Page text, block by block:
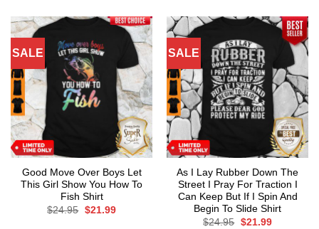
SALE
Good Move Over Boys Let
This Girl Show You How To
Fish Shirt
$24.95 Original
$21.99Current
SALE
As I Lay Rubber Down The
Street I Pray For Traction I
Can Keep But If I Spin And
Begin To Slide Shirt
$24.95 Original
$21.99Current